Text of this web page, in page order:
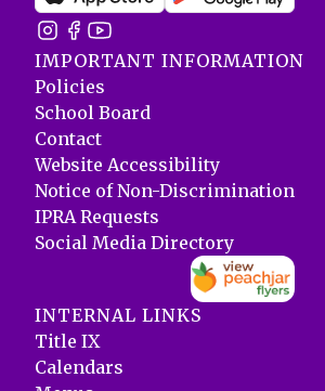
IMPORTANT INFORMATION
Policies
School Board
Contact
Website Accessibility
Notice of Non-Discrimination
IPRA Requests
Social Media Directory
INTERNAL LINKS
Title IX
Calendars